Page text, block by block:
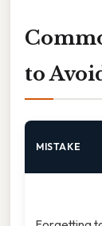
to
MISTAKE